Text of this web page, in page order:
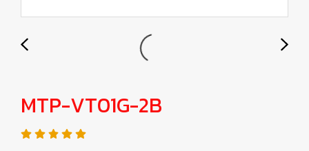
MTP-VT01G-2B